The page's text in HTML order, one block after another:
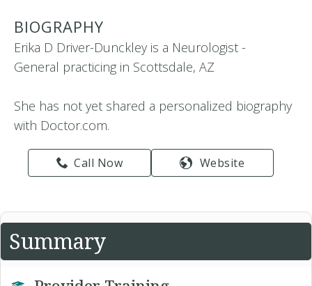
BIOGRAPHY
Erika D Driver-Dunckley is a Neurologist -
General practicing in Scottsdale, AZ
She has not yet shared a personalized biography
with Doctor.com.
Call Now Website
Summary